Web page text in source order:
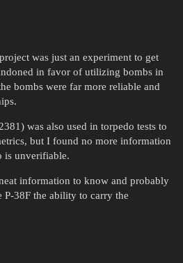
was just an experiment to get
in favor of utilizing bombs in
bombs were far more reliable and
was also used in torpedo tests to
but I found no more information
is unverifiable.
information to know and probably
38F the ability to carry the